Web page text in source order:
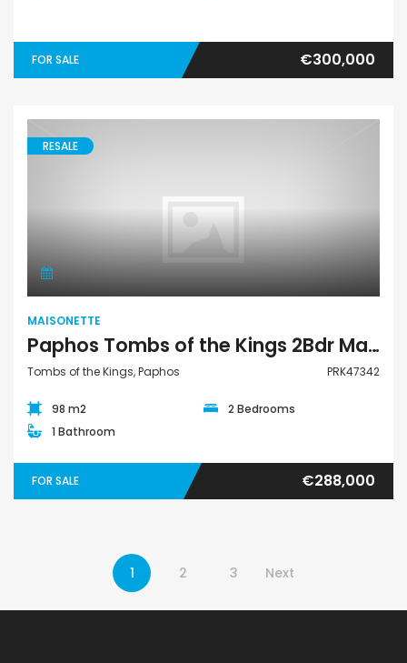
FOR SALE €300,000
RESALE
MAISONETTE
Paphos Tombs of the Kings 2Bdr Maisonette For Sale PRK47342
Tombs of the Kings, Paphos PRK47342
98 m2
2 Bedrooms
1 Bathroom
FOR SALE €288,000
1 2 3 Next